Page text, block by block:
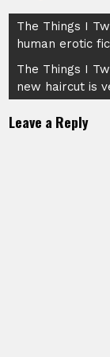
Post
navigation
The Things I
human erotic
The Things I
new haircut is
Leave a Reply